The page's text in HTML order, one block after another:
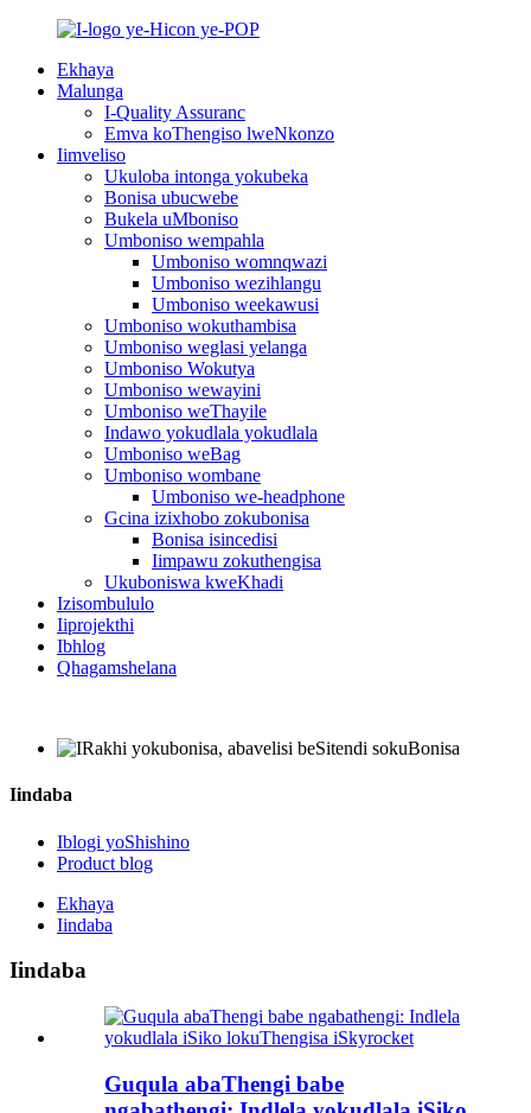
Ekhaya
Malunga
I-Quality Assuranc
Emva koThengiso lweNkonzo
Iimveliso
Ukuloba intonga yokubeka
Bonisa ubucwebe
Bukela uMboniso
Umboniso wempahla
Umboniso womnqwazi
Umboniso wezihlangu
Umboniso weekawusi
Umboniso wokuthambisa
Umboniso weglasi yelanga
Umboniso Wokutya
Umboniso wewayini
Umboniso weThayile
Indawo yokudlala yokudlala
Umboniso weBag
Umboniso wombane
Umboniso we-headphone
Gcina izixhobo zokubonisa
Bonisa isincedisi
Iimpawu zokuthengisa
Ukuboniswa kweKhadi
Izisombululo
Iiprojekthi
Ibhlog
Qhagamshelana
Iindaba
Iblogi yoShishino
Product blog
Ekhaya
Iindaba
Iindaba
Guqula abaThengi babe